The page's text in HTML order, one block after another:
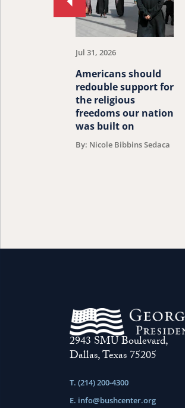
Jul 31, 2026
Americans should
redouble support for
the religious
freedoms our nation
was built on
By: Nicole Bibbins Sedaca
Move
to
previous
article.
2943 SMU Boulevard,
Dallas, Texas 75205
T. (214) 200-4300
E. info@bushcenter.org